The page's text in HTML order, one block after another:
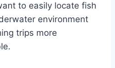
to easily locate fish
environment
trips more